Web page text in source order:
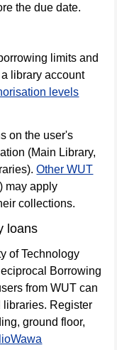
the due date.
limits and
library account
levels
on the user's
(Main Library,
Other WUT
may apply
collections.
loans
of Technology
Borrowing
from WUT can
libraries. Register
ground floor,